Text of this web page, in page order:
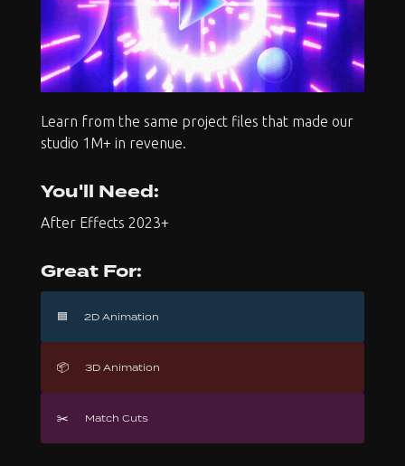
Learn from the same project files that made our
studio 1M+ in revenue.
You'll Need:
After Effects 2023+
Great For:
🟦 2D Animation
📦 3D Animation
✂️ Match Cuts